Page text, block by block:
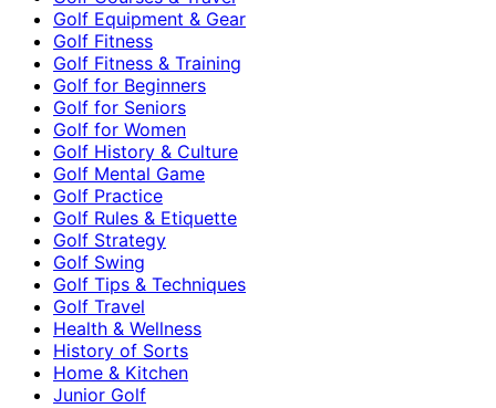
Golf Equipment & Gear
Golf Fitness
Golf Fitness & Training
Golf for Beginners
Golf for Seniors
Golf for Women
Golf History & Culture
Golf Mental Game
Golf Practice
Golf Rules & Etiquette
Golf Strategy
Golf Swing
Golf Tips & Techniques
Golf Travel
Health & Wellness
History of Sorts
Home & Kitchen
Junior Golf